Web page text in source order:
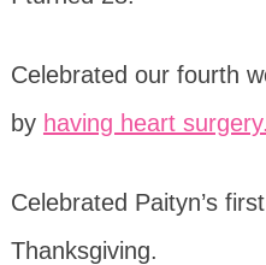
Celebrated our fourth
by having heart surgery.
Celebrated Paityn’s
Thanksgiving.